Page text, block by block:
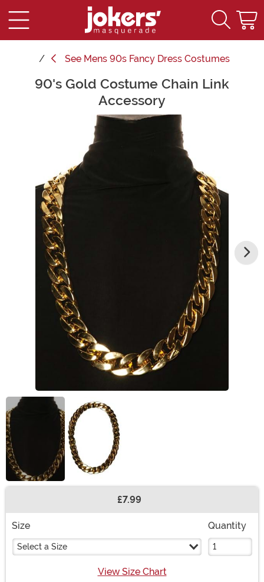
See Mens 90s Fancy Dress Costumes
Main Content90's Gold Costume Chain Link
Accessory
£7.99
Size
Select a Size
Quantity
View Size Chart